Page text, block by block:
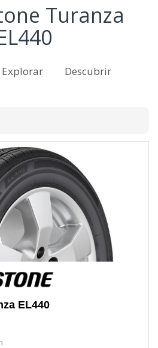
Turanza
Explorar Descubrir
EL440